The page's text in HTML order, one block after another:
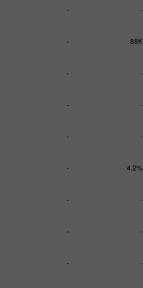
- -
- 88K
- -
- -
- -
- 4.2%
- -
- -
- -